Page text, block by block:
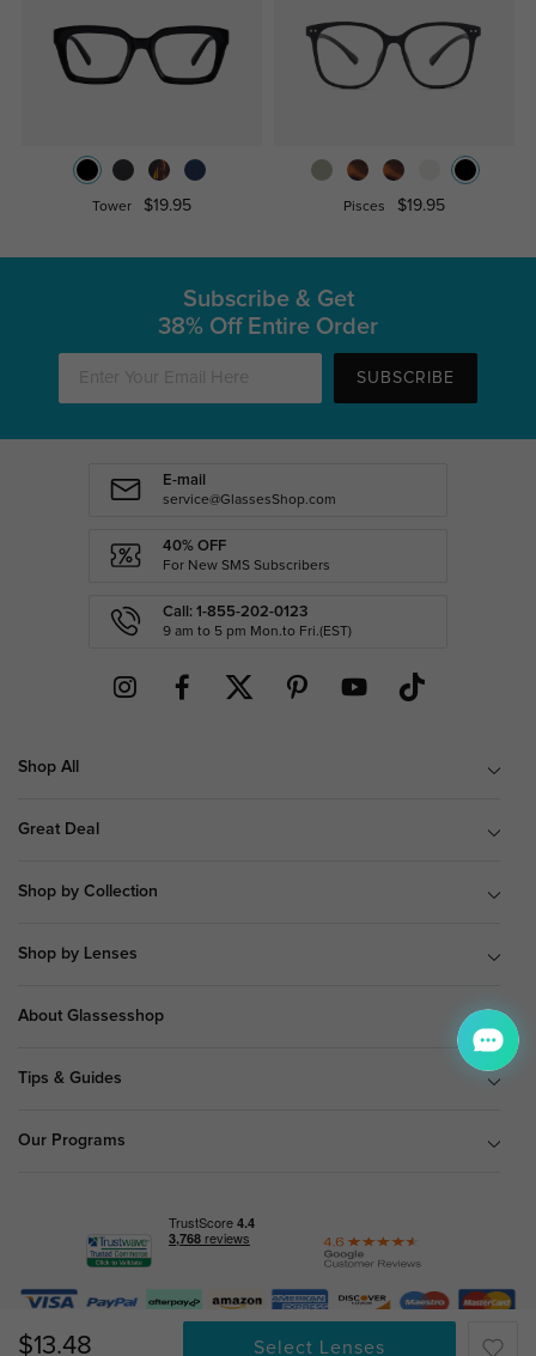
$13.48 Select Lenses
Tower $19.95 Pisces $19.95
Subscribe & Get
38% Off Entire Order
SUBSCRIBE
E-mail
service@GlassesShop.com
40% OFF
For New SMS Subscribers
Call: 1-855-202-0123
9 am to 5 pm Mon.to Fri.(EST)
Shop All
Great Deal
Shop by Collection
Shop by Lenses
About Glassesshop
Tips & Guides
Our Programs
© Copyright 2026 Glassesshop.com.